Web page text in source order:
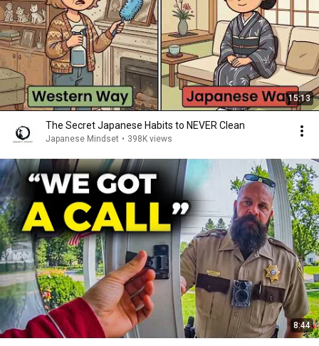
15:13
The Secret Japanese Habits to NEVER Clean
Japanese Mindset • 398K views
8:44